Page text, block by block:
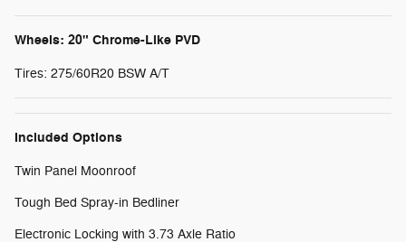
Wheels: 20" Chrome-Like PVD
Tires: 275/60R20 BSW A/T
Included Options
Twin Panel Moonroof
Tough Bed Spray-in Bedliner
Electronic Locking with 3.73 Axle Ratio